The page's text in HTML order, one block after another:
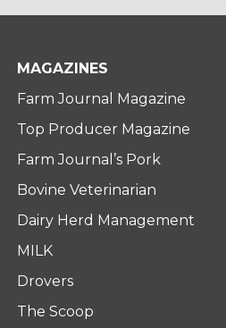
MAGAZINES
Farm Journal Magazine
Top Producer Magazine
Farm Journal’s Pork
Bovine Veterinarian
Dairy Herd Management
MILK
Drovers
The Scoop